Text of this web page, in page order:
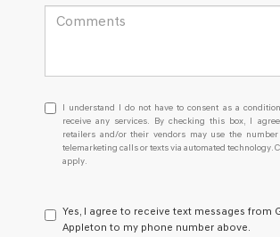
I
understand
I
do
not
consent
as
I understand I do not have to consent as a
receive any services. By checking this box, I
retailers and/or their vendors may use the
telemarketing calls or texts via automated technology.
apply.
Yes, I agree to receive text messages from
Appleton to my phone number above.